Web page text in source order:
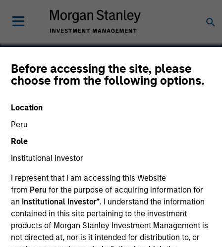
Before accessing the site, please
choose from the following options.
Location
Peru
Role
Institutional Investor
I represent that I am accessing this Website
from Peru for the purpose of acquiring information for
an Institutional Investor*. I understand the information
contained in this site pertaining to the investment
products of Morgan Stanley Investment Management is
not directed at, nor is it intended for distribution to, or
Perceptive Software